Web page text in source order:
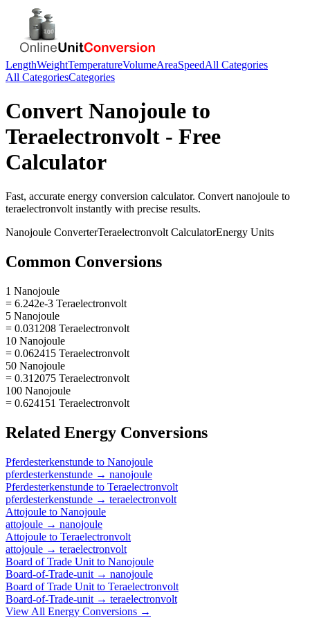
LengthWeightTemperatureVolumeAreaSpeedAll Categories
All CategoriesCategories
Convert Nanojoule to
Teraelectronvolt - Free
Calculator
Fast, accurate energy conversion calculator. Convert nanojoule to
teraelectronvolt instantly with precise results.
Nanojoule ConverterTeraelectronvolt CalculatorEnergy Units
Common Conversions
1 Nanojoule
= 6.242e-3 Teraelectronvolt
5 Nanojoule
= 0.031208 Teraelectronvolt
10 Nanojoule
= 0.062415 Teraelectronvolt
50 Nanojoule
= 0.312075 Teraelectronvolt
100 Nanojoule
= 0.624151 Teraelectronvolt
Related Energy Conversions
Pferdesterkenstunde to Nanojoule
pferdesterkenstunde → nanojoule
Pferdesterkenstunde to Teraelectronvolt
pferdesterkenstunde → teraelectronvolt
Attojoule to Nanojoule
attojoule → nanojoule
Attojoule to Teraelectronvolt
attojoule → teraelectronvolt
Board of Trade Unit to Nanojoule
Board-of-Trade-unit → nanojoule
Board of Trade Unit to Teraelectronvolt
Board-of-Trade-unit → teraelectronvolt
View All Energy Conversions →